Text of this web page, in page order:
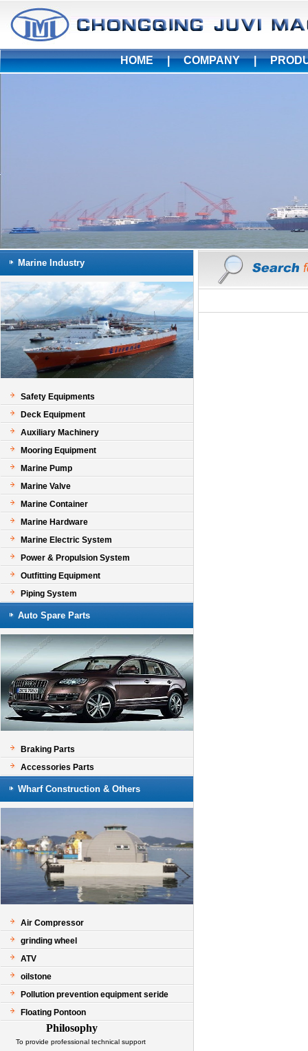
HOME|COMPANY|
Marine Industry
Safety Equipments
Deck Equipment
Auxiliary Machinery
Mooring Equipment
Marine Pump
Marine Valve
Marine Container
Marine Hardware
Marine Electric System
Power & Propulsion System
Outfitting Equipment
Piping System
Auto Spare Parts
Braking Parts
Accessories Parts
Wharf Construction & Others
Air Compressor
grinding wheel
ATV
oilstone
Pollution prevention equipment seride
Floating Pontoon
Philosophy
To provide professional technical support